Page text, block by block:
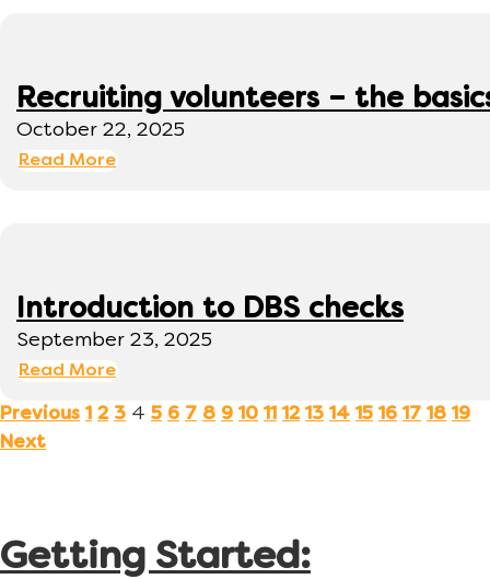
Recruiting volunteers – the
October 22, 2025
Read More
Introduction to DBS checks
September 23, 2025
Read More
Previous 1 2 3 4 5 6 7 8 9 10 11 12 13 14 15 16 17 18 19
Next
Getting Started: